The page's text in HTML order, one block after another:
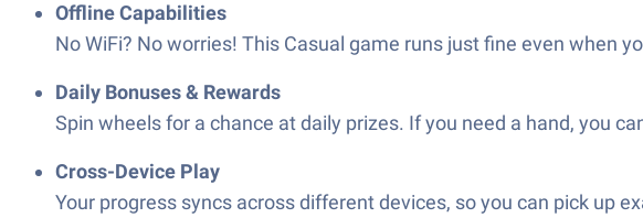
Offline Capabilities
No WiFi? No worries! This Casual game runs just fine even when
Daily Bonuses & Rewards
Spin wheels for a chance at daily prizes. If you need a hand, you
Cross-Device Play
Your progress syncs across different devices, so you can pick up